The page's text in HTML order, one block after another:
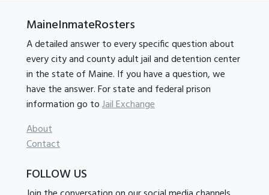
MaineInmateRosters
A detailed answer to every specific question about
every city and county adult jail and detention center
in the state of Maine. If you have a question, we
have the answer. For state and federal prison
information go toJail Exchange
About
Contact
FOLLOW US